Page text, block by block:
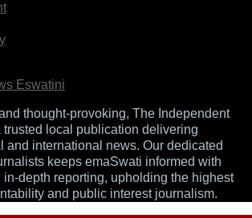
thought-provoking, The Independent
local publication delivering
and international news. Our dedicated
keeps emaSwati informed with
in-depth reporting, upholding the highest
and public interest journalism.